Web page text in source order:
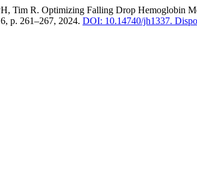
R. Optimizing Falling Drop Hemoglobin
p. 261–267, 2024. DOI: 10.14740/jh1337.